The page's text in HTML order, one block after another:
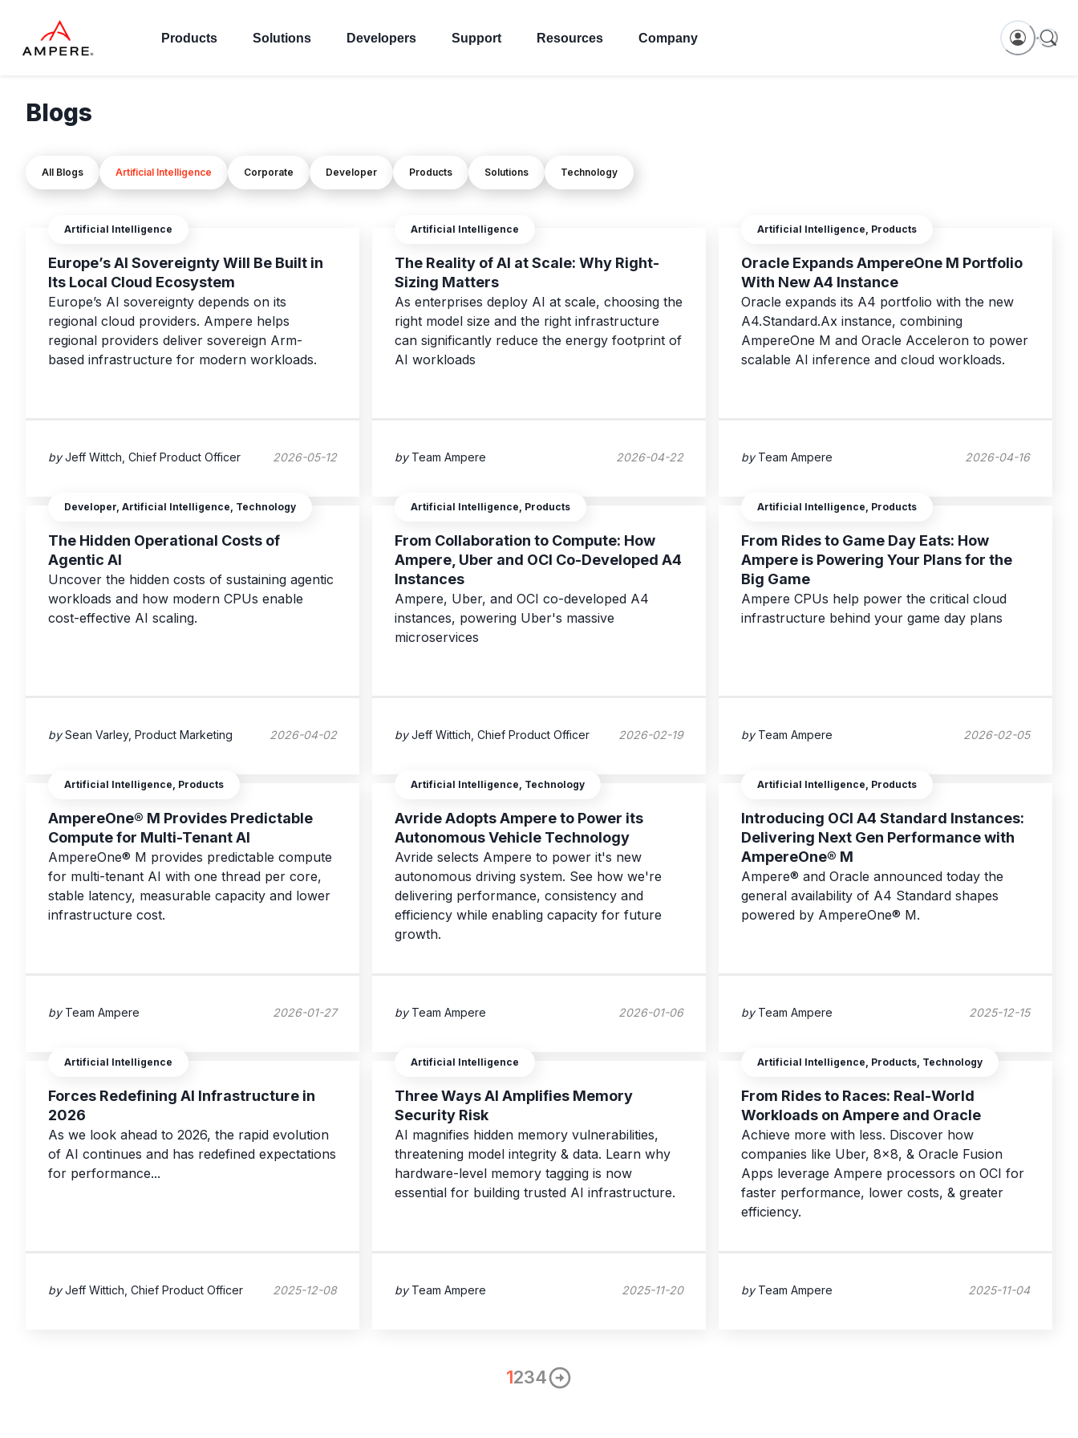
Products Solutions Developers Support Resources Company
Blogs
All Blogs Artificial Intelligence Corporate Developer Products Solutions Technology
Artificial Intelligence
Europe’s AI Sovereignty Will Be Built in
Its Local Cloud Ecosystem
Europe’s AI sovereignty depends on its
regional cloud providers. Ampere helps
regional providers deliver sovereign Arm-
based infrastructure for modern workloads.
by Jeff Wittch, Chief Product Officer 2026-05-12
Artificial Intelligence
The Reality of AI at Scale: Why Right-
Sizing Matters
As enterprises deploy AI at scale, choosing the
right model size and the right infrastructure
can significantly reduce the energy footprint of
AI workloads
by Team Ampere 2026-04-22
Artificial Intelligence, Products
Oracle Expands AmpereOne M Portfolio
With New A4 Instance
Oracle expands its A4 portfolio with the new
A4.Standard.Ax instance, combining
AmpereOne M and Oracle Acceleron to power
scalable AI inference and cloud workloads.
by Team Ampere 2026-04-16
Developer, Artificial Intelligence, Technology
The Hidden Operational Costs of
Agentic AI
Uncover the hidden costs of sustaining agentic
workloads and how modern CPUs enable
cost-effective AI scaling.
by Sean Varley, Product Marketing 2026-04-02
Artificial Intelligence, Products
From Collaboration to Compute: How
Ampere, Uber and OCI Co-Developed A4
Instances
Ampere, Uber, and OCI co-developed A4
instances, powering Uber's massive
microservices
by Jeff Wittich, Chief Product Officer 2026-02-19
Artificial Intelligence, Products
From Rides to Game Day Eats: How
Ampere is Powering Your Plans for the
Big Game
Ampere CPUs help power the critical cloud
infrastructure behind your game day plans
by Team Ampere 2026-02-05
Artificial Intelligence, Products
AmpereOne® M Provides Predictable
Compute for Multi-Tenant AI
AmpereOne® M provides predictable compute
for multi-tenant AI with one thread per core,
stable latency, measurable capacity and lower
infrastructure cost.
by Team Ampere 2026-01-27
Artificial Intelligence, Technology
Avride Adopts Ampere to Power its
Autonomous Vehicle Technology
Avride selects Ampere to power it's new
autonomous driving system. See how we're
delivering performance, consistency and
efficiency while enabling capacity for future
growth.
by Team Ampere 2026-01-06
Artificial Intelligence, Products
Introducing OCI A4 Standard Instances:
Delivering Next Gen Performance with
AmpereOne® M
Ampere® and Oracle announced today the
general availability of A4 Standard shapes
powered by AmpereOne® M.
by Team Ampere 2025-12-15
Artificial Intelligence
Forces Redefining AI Infrastructure in
2026
As we look ahead to 2026, the rapid evolution
of AI continues and has redefined expectations
for performance...
by Jeff Wittich, Chief Product Officer 2025-12-08
Artificial Intelligence
Three Ways AI Amplifies Memory
Security Risk
AI magnifies hidden memory vulnerabilities,
threatening model integrity & data. Learn why
hardware-level memory tagging is now
essential for building trusted AI infrastructure.
by Team Ampere 2025-11-20
Artificial Intelligence, Products, Technology
From Rides to Races: Real-World
Workloads on Ampere and Oracle
Achieve more with less. Discover how
companies like Uber, 8x8, & Oracle Fusion
Apps leverage Ampere processors on OCI for
faster performance, lower costs, & greater
efficiency.
by Team Ampere 2025-11-04
1234